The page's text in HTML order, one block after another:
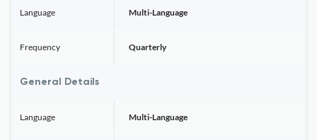
Language Multi-Language
Frequency Quarterly
General Details
Language Multi-Language